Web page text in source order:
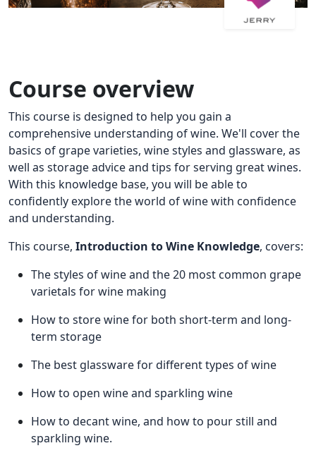
Course overview
This course is designed to help you gain a
comprehensive understanding of wine. We'll cover the
basics of grape varieties, wine styles and glassware, as
well as storage advice and tips for serving great wines.
With this knowledge base, you will be able to
confidently explore the world of wine with confidence
and understanding.
This course, Introduction to Wine Knowledge, covers:
The styles of wine and the 20 most common grape
varietals for wine making
How to store wine for both short-term and long-
term storage
The best glassware for different types of wine
How to open wine and sparkling wine
How to decant wine, and how to pour still and
sparkling wine.